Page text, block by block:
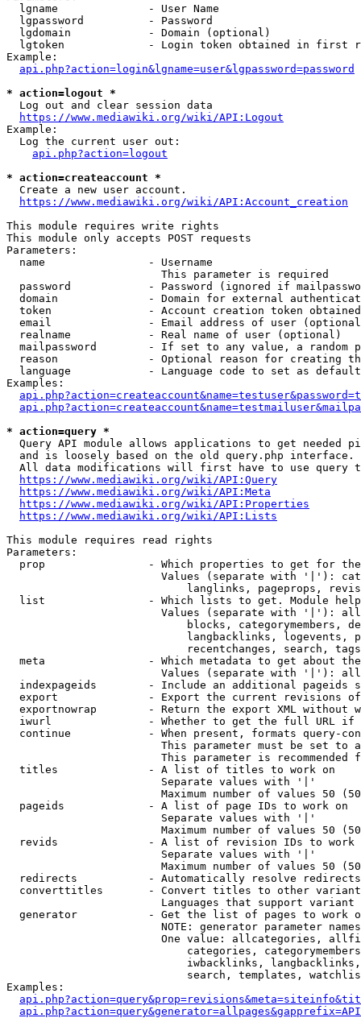
  lgname              - User Name
  lgpassword          - Password
  lgdomain            - Domain (optional)
lgtoken             - Login token obtained in first
Example:
api.php?action=login&lgname=user&lgpassword=password
* action=logout *
  Log out and clear session data
https://www.mediawiki.org/wiki/API:Logout
Example:
  Log the current user out:
api.php?action=logout
* action=createaccount *
  Create a new user account.
https://www.mediawiki.org/wiki/API:Account_creation
This module requires write rights
This module only accepts POST requests
Parameters:
  name                - Username
                        This parameter is required
password            - Password (ignored if
domain              - Domain for external
token               - Account creation token
email               - Email address of user
  realname            - Real name of user (optional)
mailpassword        - If set to any value, a random
reason              - Optional reason for creating
language            - Language code to set as
Examples:
* action=query *
Query API module allows applications to get needed
  and is loosely based on the old query.php interface.
All data modifications will first have to use query
https://www.mediawiki.org/wiki/API:Query
https://www.mediawiki.org/wiki/API:Meta
https://www.mediawiki.org/wiki/API:Properties
https://www.mediawiki.org/wiki/API:Lists
This module requires read rights
Parameters:
prop                - Which properties to get for
Values (separate with '|'):
langlinks, pageprops,
list                - Which lists to get. Module
Values (separate with '|'):
blocks, categorymembers,
langbacklinks, logevents,
recentchanges, search,
meta                - Which metadata to get about
Values (separate with '|'):
indexpageids        - Include an additional pageids
export              - Export the current revisions
exportnowrap        - Return the export XML without
iwurl               - Whether to get the full URL
continue            - When present, formats query-
This parameter must be set to
This parameter is recommended
  titles              - A list of titles to work on
                        Separate values with '|'
Maximum number of values 50
  pageids             - A list of page IDs to work on
                        Separate values with '|'
Maximum number of values 50
revids              - A list of revision IDs to work
                        Separate values with '|'
Maximum number of values 50
  redirects           - Automatically resolve redirects
converttitles       - Convert titles to other
Languages that support
generator           - Get the list of pages to work
NOTE: generator parameter
One value: allcategories,
categories,
iwbacklinks,
search, templates,
Examples: